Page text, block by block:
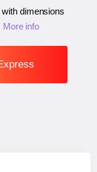
dimensions
More info